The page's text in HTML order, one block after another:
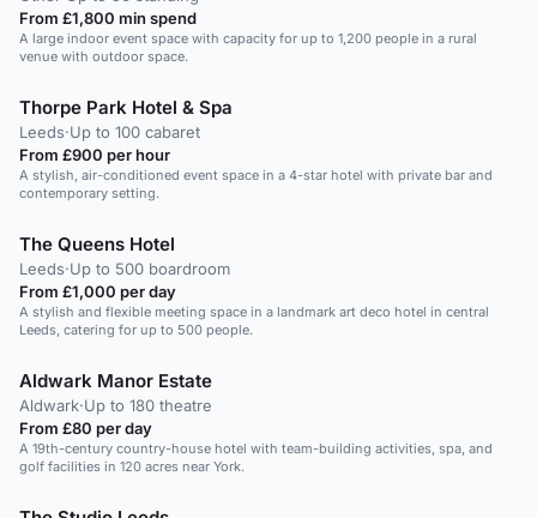
From £1,800 min spend
A large indoor event space with capacity for up to 1,200 people in a rural
venue with outdoor space.
Thorpe Park Hotel & Spa
Leeds·Up to 100 cabaret
From £900 per hour
A stylish, air-conditioned event space in a 4-star hotel with private bar and
contemporary setting.
The Queens Hotel
Leeds·Up to 500 boardroom
From £1,000 per day
A stylish and flexible meeting space in a landmark art deco hotel in central
Leeds, catering for up to 500 people.
Aldwark Manor Estate
Aldwark·Up to 180 theatre
From £80 per day
A 19th-century country-house hotel with team-building activities, spa, and
golf facilities in 120 acres near York.